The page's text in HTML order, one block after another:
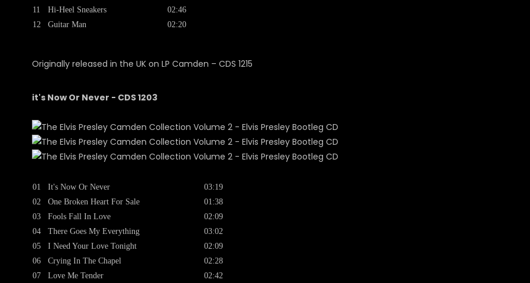
11
12
Hi-Heel Sneakers
Guitar Man
02:46
02:20
Originally released in the UK on LP Camden ‎– CDS 1215
it's Now Or Never - CDS 1203
01
02
03
04
05
06
07
It's Now Or Never
One Broken Heart For Sale
Fools Fall In Love
There Goes My Everything
I Need Your Love Tonight
Crying In The Chapel
Love Me Tender
03:19
01:38
02:09
03:02
02:09
02:28
02:42